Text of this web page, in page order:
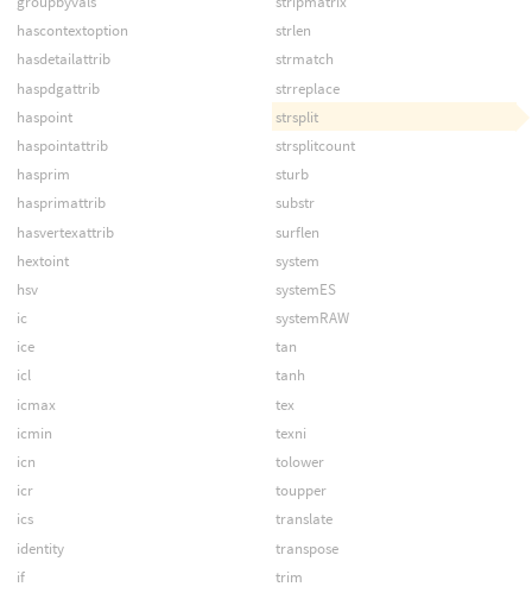
hascontextoption
hasdetailattrib
haspdgattrib
haspoint
haspointattrib
hasprim
hasprimattrib
hasvertexattrib
hextoint
hsv
ic
ice
icl
icmax
icmin
icn
icr
ics
identity
if
strlen
strmatch
strreplace
strsplit
strsplitcount
sturb
substr
surflen
system
systemES
systemRAW
tan
tanh
tex
texni
tolower
toupper
translate
transpose
trim